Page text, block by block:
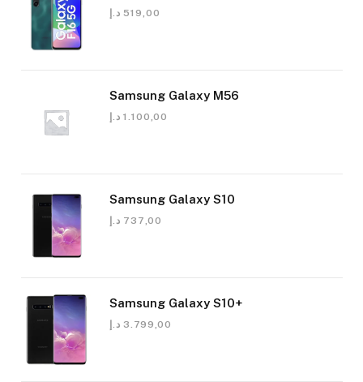
519,00 د.إ
Samsung Galaxy M56
1.100,00 د.إ
Samsung Galaxy S10
737,00 د.إ
Samsung Galaxy S10+
3.799,00 د.إ